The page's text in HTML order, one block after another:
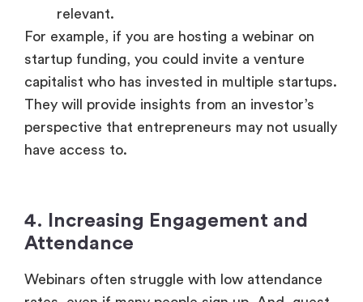
relevant.
For example, if you are hosting a webinar on
startup funding, you could invite a venture
capitalist who has invested in multiple startups.
They will provide insights from an investor’s
perspective that entrepreneurs may not usually
have access to.
4. Increasing Engagement and
Attendance
Webinars often struggle with low attendance